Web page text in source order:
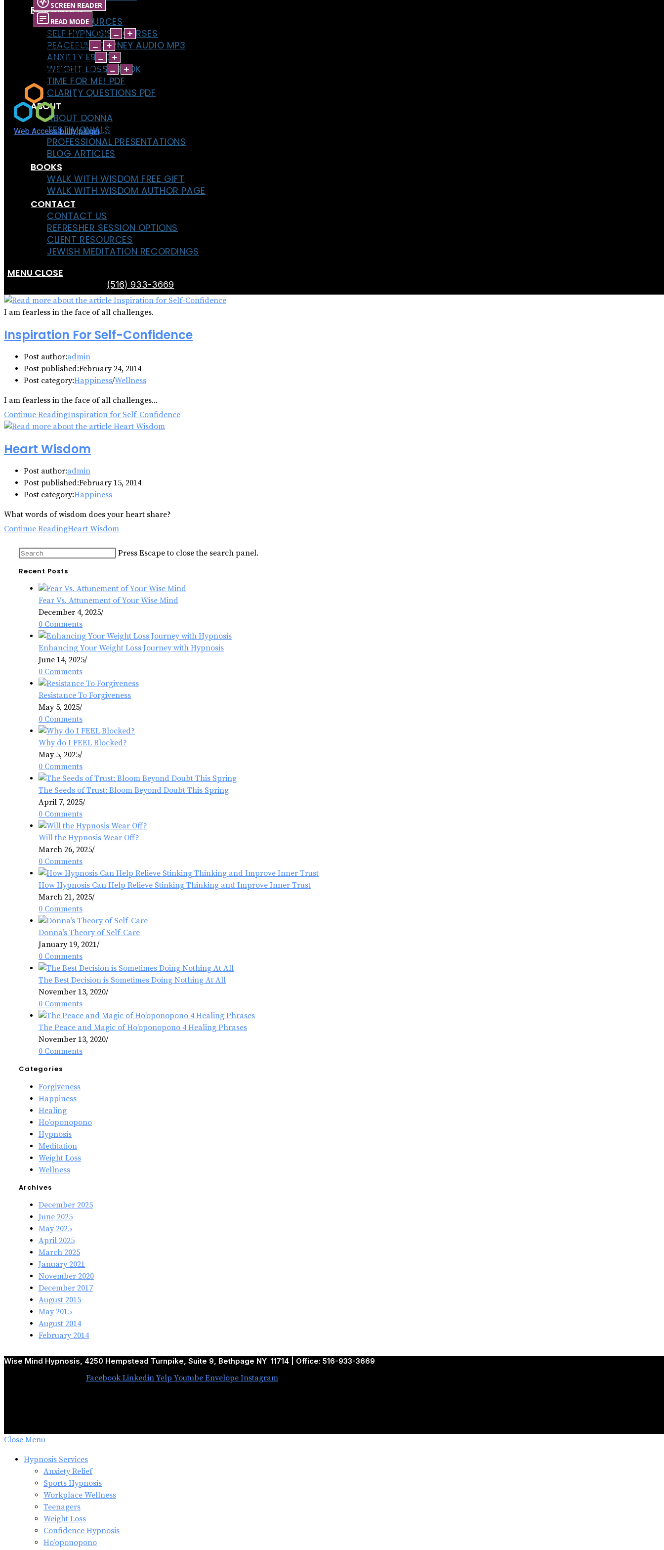
SCREEN READER
READ MODE
Content scaling 100%
Font size 100%
Line height 100%
Letter spacing 100%
Web Accessibility pluginby DJ-Extensions.com
RESOURCES
FREE RESOURCES
SELF HYPNOSIS COURSES
PEACEFUL JOURNEY AUDIO MP3
ANXIETY EBOOK
WEIGHT LOSS EBOOK
TIME FOR ME! PDF
CLARITY QUESTIONS PDF
ABOUT
ABOUT DONNA
TESTIMONIALS
PROFESSIONAL PRESENTATIONS
BLOG ARTICLES
BOOKS
WALK WITH WISDOM FREE GIFT
WALK WITH WISDOM AUTHOR PAGE
CONTACT
CONTACT US
REFRESHER SESSION OPTIONS
CLIENT RESOURCES
JEWISH MEDITATION RECORDINGS
MENU CLOSE
(516) 933-3669
I am fearless in the face of all challenges.
Inspiration For Self-Confidence
Post author:admin
Post published:February 24, 2014
Post category:Happiness/Wellness
I am fearless in the face of all challenges...
Continue ReadingInspiration for Self-Confidence
Heart Wisdom
Post author:admin
Post published:February 15, 2014
Post category:Happiness
What words of wisdom does your heart share?
Continue ReadingHeart Wisdom
Press Escape to close the search panel.
Recent Posts
Fear Vs. Attunement of Your Wise Mind
December 4, 2025/
0 Comments
Enhancing Your Weight Loss Journey with Hypnosis
June 14, 2025/
0 Comments
Resistance To Forgiveness
May 5, 2025/
0 Comments
Why do I FEEL Blocked?
May 5, 2025/
0 Comments
The Seeds of Trust: Bloom Beyond Doubt This Spring
April 7, 2025/
0 Comments
Will the Hypnosis Wear Off?
March 26, 2025/
0 Comments
How Hypnosis Can Help Relieve Stinking Thinking and Improve Inner Trust
March 21, 2025/
0 Comments
Donna’s Theory of Self-Care
January 19, 2021/
0 Comments
The Best Decision is Sometimes Doing Nothing At All
November 13, 2020/
0 Comments
The Peace and Magic of Ho’oponopono 4 Healing Phrases
November 13, 2020/
0 Comments
Categories
Forgiveness
Happiness
Healing
Ho’oponopono
Hypnosis
Meditation
Weight Loss
Wellness
Archives
December 2025
June 2025
May 2025
April 2025
March 2025
January 2021
November 2020
December 2017
August 2015
May 2015
August 2014
February 2014
Wise Mind Hypnosis, 4250 Hempstead Turnpike, Suite 9, Bethpage NY 11714 | Office: 516-933-3669
Facebook Linkedin Yelp Youtube Envelope Instagram
Close Menu
Hypnosis Services
Anxiety Relief
Sports Hypnosis
Workplace Wellness
Teenagers
Weight Loss
Confidence Hypnosis
Ho’oponopono